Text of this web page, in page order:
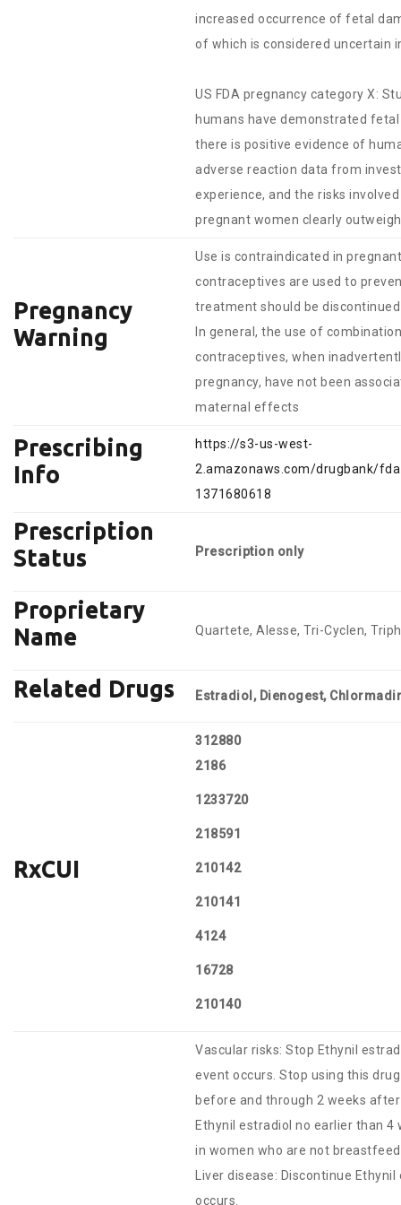
increased occurrence of fetal
of which is considered uncertain
US FDA pregnancy category X:
humans have demonstrated
there is positive evidence of
adverse reaction data from
experience, and the risks
pregnant women clearly
Pregnancy
Warning
Use is contraindicated in
contraceptives are used to
treatment should be
In general, the use of
contraceptives, when
pregnancy, have not been
maternal effects
Prescribing
Info
https://s3-us-west-
2.amazonaws.com/drugbank/
1371680618
Prescription
Status
Prescription only
Proprietary
Name
Quartete, Alesse, Tri-Cyclen,
Related Drugs Estradiol, Dienogest,
RxCUI
312880
2186
1233720
218591
210142
210141
4124
16728
210140
Vascular risks: Stop Ethynil
event occurs. Stop using this
before and through 2 weeks
Ethynil estradiol no earlier than 4
in women who are not
Liver disease: Discontinue
occurs.